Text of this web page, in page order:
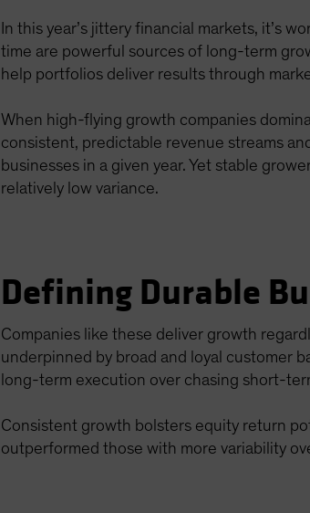
In this year’s jittery financial markets, it’s
time are powerful sources of long-term
help portfolios deliver results through
When high-flying growth companies
consistent, predictable revenue streams
businesses in a given year. Yet stable
relatively low variance.
Defining Durable
Companies like these deliver growth
underpinned by broad and loyal customer
long-term execution over chasing short-
Consistent growth bolsters equity return
outperformed those with more variability